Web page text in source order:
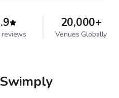
reviews
20,000+
Venues Globally